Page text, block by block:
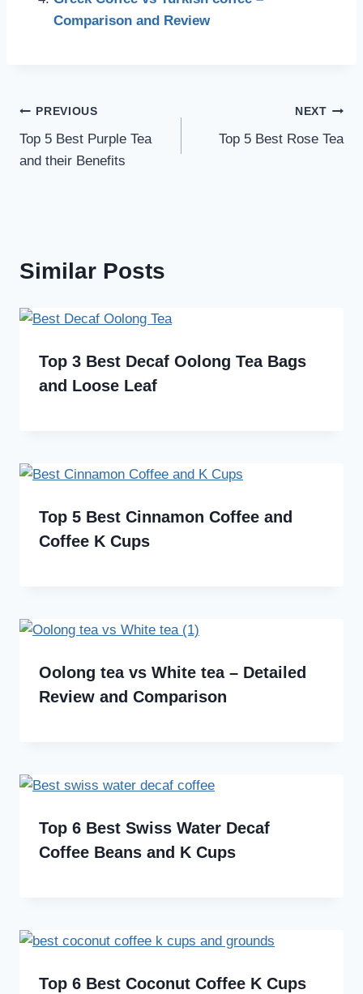
Comparison and Review
Post
navigation
PREVIOUS
Top 5 Best Purple Tea
and their Benefits
NEXT
Top 5 Best Rose Tea
Similar Posts
Top 3 Best Decaf Oolong Tea Bags
and Loose Leaf
Top 5 Best Cinnamon Coffee and
Coffee K Cups
Oolong tea vs White tea – Detailed
Review and Comparison
Top 6 Best Swiss Water Decaf
Coffee Beans and K Cups
Top 6 Best Coconut Coffee K Cups